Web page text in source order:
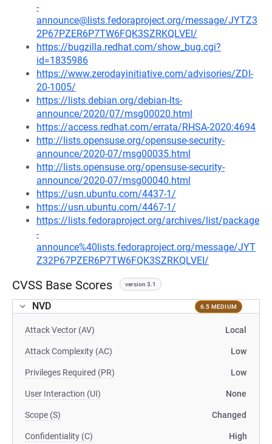
-
announce@lists.fedoraproject.org/message/JYTZ3
2P67PZER6P7TW6FQK3SZRKQLVEI/
https://bugzilla.redhat.com/show_bug.cgi?
id=1835986
https://www.zerodayinitiative.com/advisories/ZDI-
20-1005/
https://lists.debian.org/debian-lts-
announce/2020/07/msg00020.html
https://access.redhat.com/errata/RHSA-2020:4694
http://lists.opensuse.org/opensuse-security-
announce/2020-07/msg00035.html
http://lists.opensuse.org/opensuse-security-
announce/2020-07/msg00040.html
https://usn.ubuntu.com/4437-1/
https://usn.ubuntu.com/4467-1/
https://lists.fedoraproject.org/archives/list/package
-
announce%40lists.fedoraproject.org/message/JYT
Z32P67PZER6P7TW6FQK3SZRKQLVEI/
CVSS Base Scores version 3.1
NVD 6.5 MEDIUM
Attack Vector (AV) Local
Attack Complexity (AC) Low
Privileges Required (PR) Low
User Interaction (UI) None
Scope (S) Changed
Confidentiality (C) High